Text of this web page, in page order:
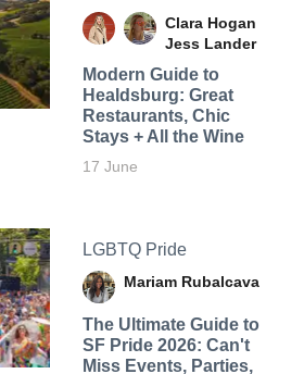
Clara Hogan
Jess Lander
Modern Guide to
Healdsburg: Great
Restaurants, Chic
Stays + All the Wine
17 June
LGBTQ Pride
Mariam Rubalcava
The Ultimate Guide to
SF Pride 2026: Can't
Miss Events, Parties,